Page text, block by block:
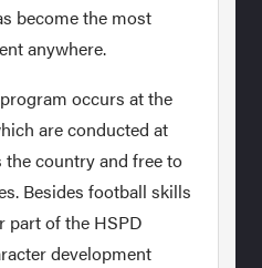
become the most
anywhere.
occurs at the
are conducted at
country and free to
Besides football skills
part of the HSPD
development